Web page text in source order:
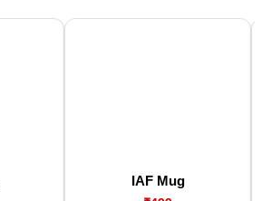
IAF Mug